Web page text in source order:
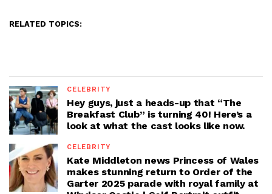
RELATED TOPICS:
CELEBRITY
Hey guys, just a heads-up that “The
Breakfast Club” is turning 40! Here’s a
look at what the cast looks like now.
CELEBRITY
Kate Middleton news Princess of Wales
makes stunning return to Order of the
Garter 2025 parade with royal family at